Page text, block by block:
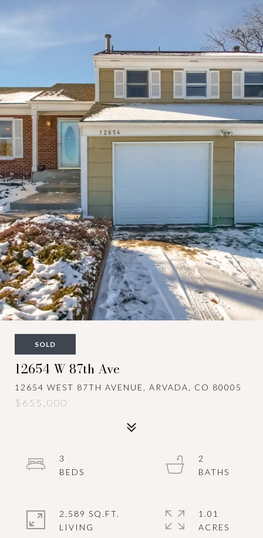
SOLD
12654 W 87th Ave
12654 WEST 87TH AVENUE, ARVADA, CO 80005
$655,000
3
2
2,589 SQ.FT.
LIVING
1.01
ACRES